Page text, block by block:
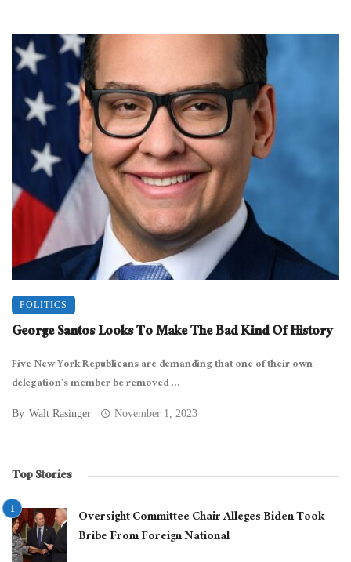
POLITICS
George Santos Looks To Make The Bad Kind Of History
Five New York Republicans are demanding that one of their own
delegation’s member be removed ...
By Walt Rasinger November 1, 2023
Top Stories
Oversight Committee Chair Alleges Biden Took
Bribe From Foreign National